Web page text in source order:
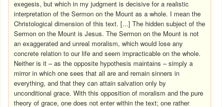
exegesis, but which in my judgment is decisive for a realistic
interpretation of the Sermon on the Mount as a whole. I mean the
Christological dimension of this text. [...] The hidden subject of the
Sermon on the Mount is Jesus. The Sermon on the Mount is not
an exaggerated and unreal moralism, which would lose any
concrete relation to our life and seem impracticable on the whole.
Neither is it – as the opposite hypothesis maintains – simply a
mirror in which one sees that all are and remain sinners in
everything, and that they can attain salvation only by
unconditional grace. With this opposition of moralism and the pure
theory of grace, one does not enter within the text; one rather